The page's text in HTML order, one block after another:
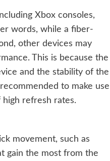
Xbox consoles,
words, while a fiber-
other devices may
This is because the
and the stability of the
to make use
refresh rates.
movement, such as
gain the most from the